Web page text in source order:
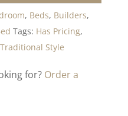
, Beds, Builders,
Tags: Has Pricing,
Traditional Style
for? Order a